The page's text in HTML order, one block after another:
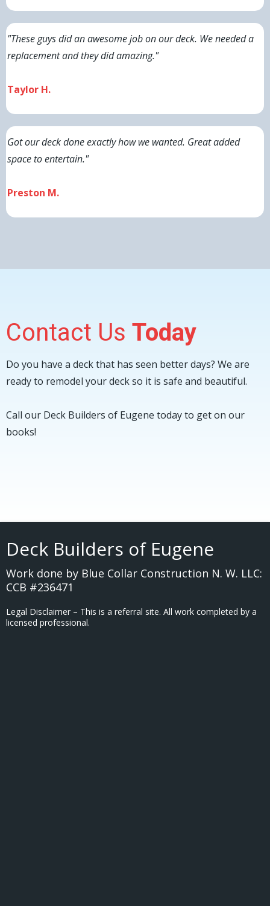
"These guys did an awesome job on our deck. We needed a
replacement and they did amazing."
Taylor H.
Got our deck done exactly how we wanted. Great added
space to entertain."
Preston M.
Contact Us Today
Do you have a deck that has seen better days? We are
ready to remodel your deck so it is safe and beautiful.
Call our Deck Builders of Eugene today to get on our
books!
Deck Builders of Eugene
Work done by Blue Collar Construction N. W. LLC:
CCB #236471
Legal Disclaimer – This is a referral site. All work completed by a
licensed professional.